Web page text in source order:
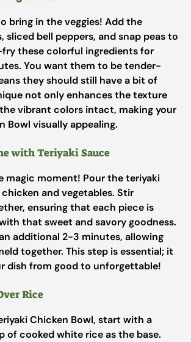
bring in the veggies! Add the
sliced bell peppers, and snap peas to
these colorful ingredients for
You want them to be tender-
they should still have a bit of
not only enhances the texture
vibrant colors intact, making your
Bowl visually appealing.
with Teriyaki Sauce
magic moment! Pour the teriyaki
and vegetables. Stir
ensuring that each piece is
that sweet and savory goodness.
additional 2-3 minutes, allowing
together. This step is essential; it
dish from good to unforgettable!
Rice
Chicken Bowl, start with a
of cooked white rice as the base.